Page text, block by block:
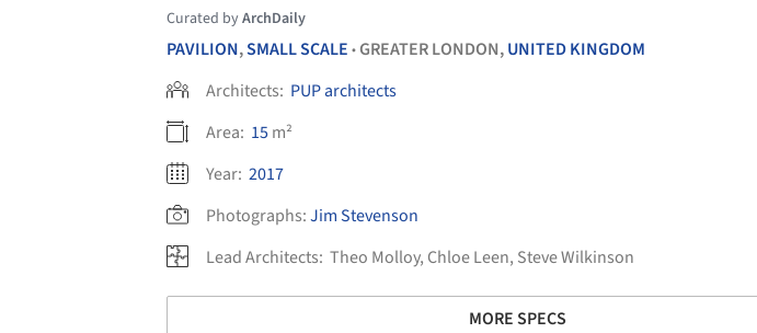
Curated byArchDaily
PAVILION,SMALL SCALE •GREATER LONDON,UNITED KINGDOM
Architects: PUP architects
Area: 15m²
Year: 2017
Photographs:Jim Stevenson
Lead Architects: Theo Molloy, Chloe Leen, Steve Wilkinson
MORE SPECS